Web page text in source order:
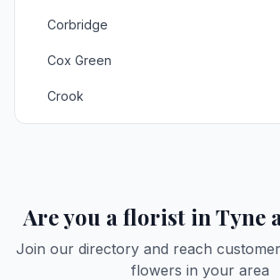
Corbridge
Cox Green
Crook
Are you a florist in Tyne
Join our directory and reach
flowers in your area